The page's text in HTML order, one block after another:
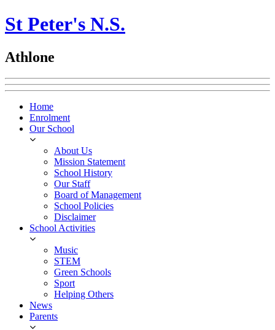
St Peter's N.S.
Athlone
Home
Enrolment
Our School
About Us
Mission Statement
School History
Our Staff
Board of Management
School Policies
Disclaimer
School Activities
Music
STEM
Green Schools
Sport
Helping Others
News
Parents